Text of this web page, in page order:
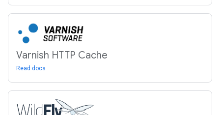
Varnish HTTP Cache
Read docs